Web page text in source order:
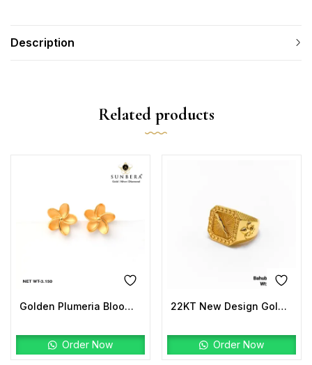
Description
Related products
Golden Plumeria Bloom Studs | 22K Gold Floral Earrings
Order Now
22KT New Design Gold Bahubali Ring Plain
Order Now